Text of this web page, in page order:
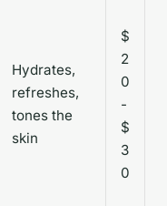
Hydrates,
refreshes,
tones the
skin
$
2
0
-
$
3
0